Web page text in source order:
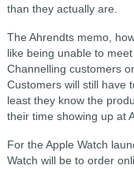
than they actually are.
The Ahrendts memo,
like being unable to
Channelling customers
Customers will still have
least they know the
their time showing up at
For the Apple Watch
Watch will be to order